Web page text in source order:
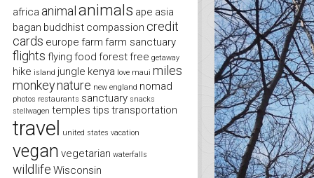
africa animal animals ape asia
bagan buddhist compassion credit
cards europe farm farm sanctuary
flights flying food forestfree getaway
hike island jungle kenya love maui miles
monkeynature new england nomad
photos restaurants sanctuary snacks
stellwagen temples tips transportation
travel united states vacation
vegan vegetarian waterfalls
wildlife Wisconsin